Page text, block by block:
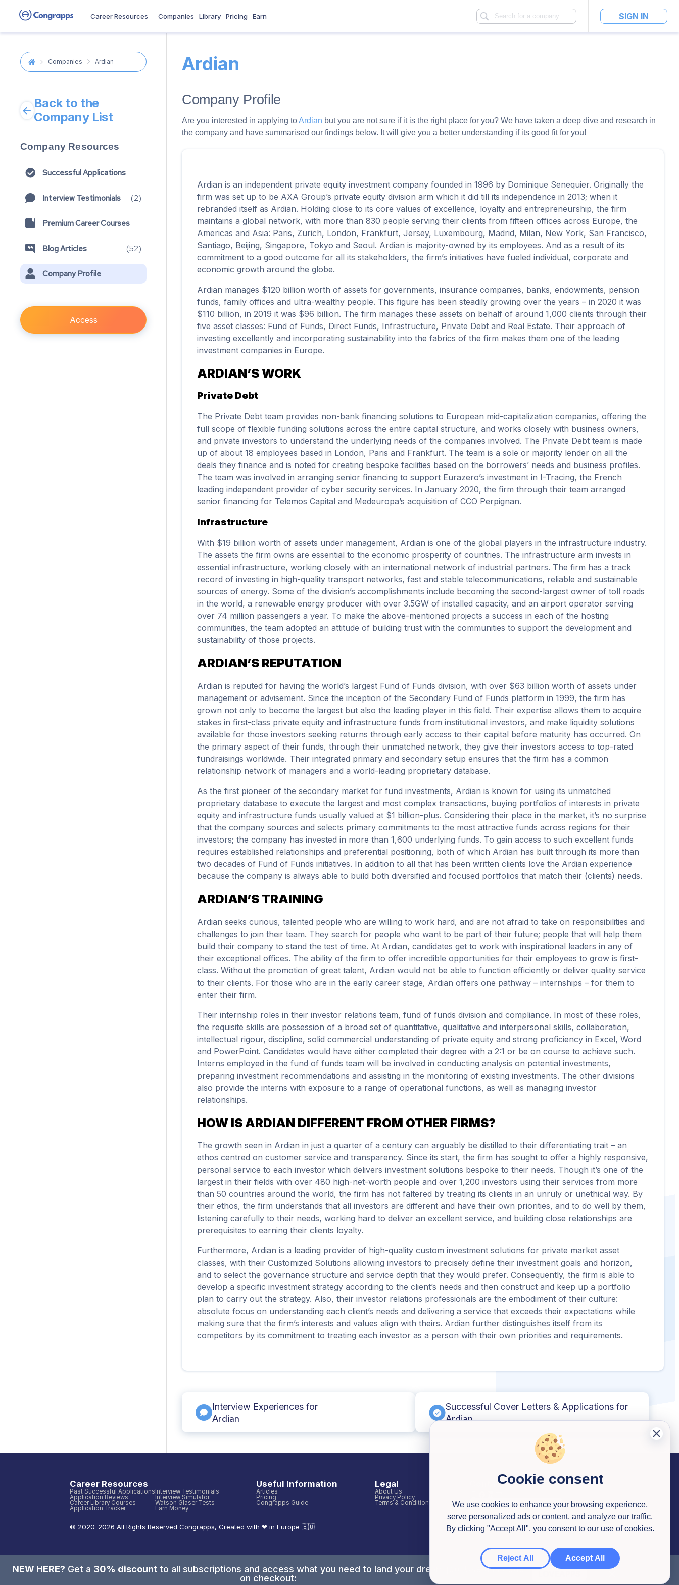
Career Resources Companies Library Pricing Earn SIGN IN
Companies Ardian
Back to the
Company List
Company Resources
Successful Applications
Interview Testimonials (2)
Premium Career Courses
Blog Articles (52)
Company Profile
Access
Ardian
Company Profile
Are you interested in applying toArdian but you are not sure if it is the right place for you? We have taken a deep dive and research in
the company and have summarised our findings below. It will give you a better understanding if its good fit for you!
Ardian is an independent private equity investment company founded in 1996 by Dominique Senequier. Originally the
firm was set up to be AXA Group’s private equity division arm which it did till its independence in 2013; when it
rebranded itself as Ardian. Holding close to its core values of excellence, loyalty and entrepreneurship, the firm
maintains a global network, with more than 830 people serving their clients from fifteen offices across Europe, the
Americas and Asia: Paris, Zurich, London, Frankfurt, Jersey, Luxembourg, Madrid, Milan, New York, San Francisco,
Santiago, Beijing, Singapore, Tokyo and Seoul. Ardian is majority-owned by its employees. And as a result of its
commitment to a good outcome for all its stakeholders, the firm’s initiatives have fueled individual, corporate and
economic growth around the globe.
Ardian manages $120 billion worth of assets for governments, insurance companies, banks, endowments, pension
funds, family offices and ultra-wealthy people. This figure has been steadily growing over the years – in 2020 it was
$110 billion, in 2019 it was $96 billion. The firm manages these assets on behalf of around 1,000 clients through their
five asset classes: Fund of Funds, Direct Funds, Infrastructure, Private Debt and Real Estate. Their approach of
investing excellently and incorporating sustainability into the fabrics of the firm makes them one of the leading
investment companies in Europe.
ARDIAN’S WORK
Private Debt
The Private Debt team provides non-bank financing solutions to European mid-capitalization companies, offering the
full scope of flexible funding solutions across the entire capital structure, and works closely with business owners,
and private investors to understand the underlying needs of the companies involved. The Private Debt team is made
up of about 18 employees based in London, Paris and Frankfurt. The team is a sole or majority lender on all the
deals they finance and is noted for creating bespoke facilities based on the borrowers’ needs and business profiles.
The team was involved in arranging senior financing to support Eurazero’s investment in I-Tracing, the French
leading independent provider of cyber security services. In January 2020, the firm through their team arranged
senior financing for Telemos Capital and Medeuropa’s acquisition of CCO Perpignan.
Infrastructure
With $19 billion worth of assets under management, Ardian is one of the global players in the infrastructure industry.
The assets the firm owns are essential to the economic prosperity of countries. The infrastructure arm invests in
essential infrastructure, working closely with an international network of industrial partners. The firm has a track
record of investing in high-quality transport networks, fast and stable telecommunications, reliable and sustainable
sources of energy. Some of the division’s accomplishments include becoming the second-largest owner of toll roads
in the world, a renewable energy producer with over 3.5GW of installed capacity, and an airport operator serving
over 74 million passengers a year. To make the above-mentioned projects a success in each of the hosting
communities, the team adopted an attitude of building trust with the communities to support the development and
sustainability of those projects.
ARDIAN’S REPUTATION
Ardian is reputed for having the world’s largest Fund of Funds division, with over $63 billion worth of assets under
management or advisement. Since the inception of the Secondary Fund of Funds platform in 1999, the firm has
grown not only to become the largest but also the leading player in this field. Their expertise allows them to acquire
stakes in first-class private equity and infrastructure funds from institutional investors, and make liquidity solutions
available for those investors seeking returns through early access to their capital before maturity has occurred. On
the primary aspect of their funds, through their unmatched network, they give their investors access to top-rated
fundraisings worldwide. Their integrated primary and secondary setup ensures that the firm has a common
relationship network of managers and a world-leading proprietary database.
As the first pioneer of the secondary market for fund investments, Ardian is known for using its unmatched
proprietary database to execute the largest and most complex transactions, buying portfolios of interests in private
equity and infrastructure funds usually valued at $1 billion-plus. Considering their place in the market, it’s no surprise
that the company sources and selects primary commitments to the most attractive funds across regions for their
investors; the company has invested in more than 1,600 underlying funds. To gain access to such excellent funds
requires established relationships and preferential positioning, both of which Ardian has built through its more than
two decades of Fund of Funds initiatives. In addition to all that has been written clients love the Ardian experience
because the company is always able to build both diversified and focused portfolios that match their (clients) needs.
ARDIAN’S TRAINING
Ardian seeks curious, talented people who are willing to work hard, and are not afraid to take on responsibilities and
challenges to join their team. They search for people who want to be part of their future; people that will help them
build their company to stand the test of time. At Ardian, candidates get to work with inspirational leaders in any of
their exceptional offices. The ability of the firm to offer incredible opportunities for their employees to grow is first-
class. Without the promotion of great talent, Ardian would not be able to function efficiently or deliver quality service
to their clients. For those who are in the early career stage, Ardian offers one pathway – internships – for them to
enter their firm.
Their internship roles in their investor relations team, fund of funds division and compliance. In most of these roles,
the requisite skills are possession of a broad set of quantitative, qualitative and interpersonal skills, collaboration,
intellectual rigour, discipline, solid commercial understanding of private equity and strong proficiency in Excel, Word
and PowerPoint. Candidates would have either completed their degree with a 2:1 or be on course to achieve such.
Interns employed in the fund of funds team will be involved in conducting analysis on potential investments,
preparing investment recommendations and assisting in the monitoring of existing investments. The other divisions
also provide the interns with exposure to a range of operational functions, as well as managing investor
relationships.
HOW IS ARDIAN DIFFERENT FROM OTHER FIRMS?
The growth seen in Ardian in just a quarter of a century can arguably be distilled to their differentiating trait – an
ethos centred on customer service and transparency. Since its start, the firm has sought to offer a highly responsive,
personal service to each investor which delivers investment solutions bespoke to their needs. Though it’s one of the
largest in their fields with over 480 high-net-worth people and over 1,200 investors using their services from more
than 50 countries around the world, the firm has not faltered by treating its clients in an unruly or unethical way. By
their ethos, the firm understands that all investors are different and have their own priorities, and to do well by them,
listening carefully to their needs, working hard to deliver an excellent service, and building close relationships are
prerequisites to earning their clients loyalty.
Furthermore, Ardian is a leading provider of high-quality custom investment solutions for private market asset
classes, with their Customized Solutions allowing investors to precisely define their investment goals and horizon,
and to select the governance structure and service depth that they would prefer. Consequently, the firm is able to
develop a specific investment strategy according to the client’s needs and then construct and keep up a portfolio
plan to carry out the strategy. Also, their investor relations professionals are the embodiment of their culture:
absolute focus on understanding each client’s needs and delivering a service that exceeds their expectations while
making sure that the firm’s interests and values align with theirs. Ardian further distinguishes itself from its
competitors by its commitment to treating each investor as a person with their own priorities and requirements.
Interview Experiences for
Ardian
Successful Cover Letters & Applications for
Ardian
NEW HERE? Get a 30% discountto all subscriptions and access what you need to land your dream job. Use this code
on checkout:
Career Resources
Past Successful Applications
Application Reviews
Career Library Courses
Application Tracker
Interview Testimonials
Interview Simulator
Watson Glaser Tests
Earn Money
Useful Information
Articles
Pricing
Congrapps Guide
Legal
About Us
Privacy Policy
Terms & Conditions
Contact us
© 2020-2026 All Rights Reserved Congrapps, Created with ❤ in Europe 🇪🇺
Cookie consent
We use cookies to enhance your browsing experience,
serve personalized ads or content, and analyze our traffic.
By clicking "Accept All", you consent to our use of cookies.
Reject All Accept All